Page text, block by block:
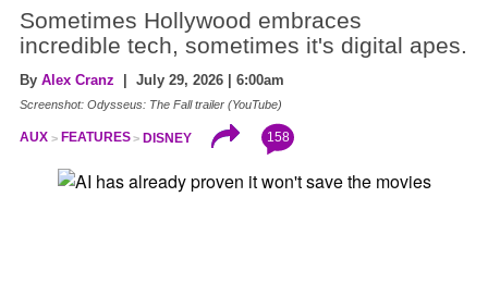
Sometimes Hollywood embraces
incredible tech, sometimes it's digital apes.
By Alex Cranz | July 29, 2026 | 6:00am
Screenshot: Odysseus: The Fall trailer (YouTube)
AUX FEATURES DISNEY 158